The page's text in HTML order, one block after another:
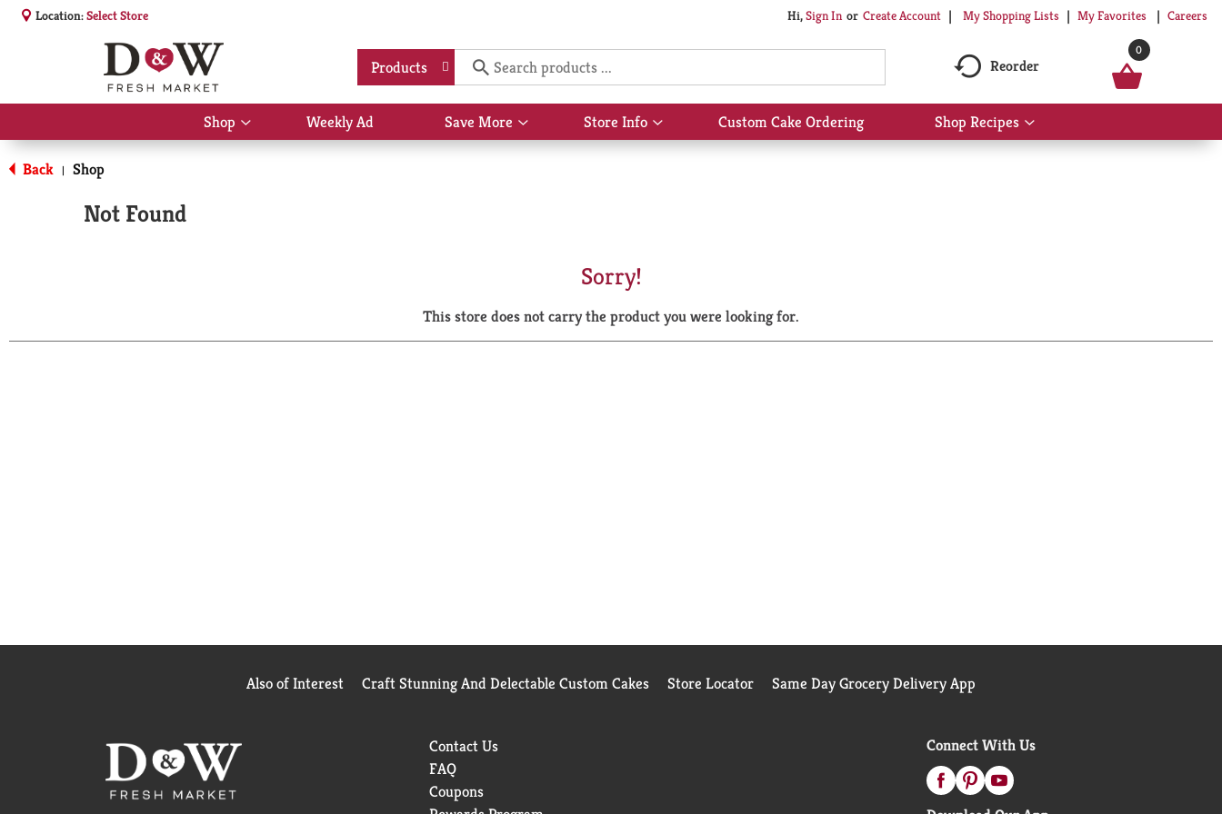
Location:Select Store Hi,Sign In Or Create Account My Shopping Lists My Favorites Careers
Products Reorder
0
Shop
Show
submenu
Weekly Ad Save More
Show
submenu
Store Info
Show
submenu
Custom Cake Ordering Shop Recipes
Show
submenu
Back | Shop
Not Found
Sorry!
This store does not carry the product you were looking for.
Also of Interest Craft Stunning And Delectable Custom Cakes Store Locator Same Day Grocery Delivery App
Contact Us
FAQ
Coupons
Connect With Us